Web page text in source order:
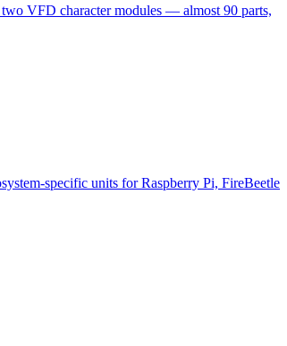
VFD character modules — almost 90 parts,
specific units for Raspberry Pi, FireBeetle